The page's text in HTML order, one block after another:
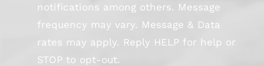
notifications among others. Message
frequency may vary. Message & Data
rates may apply. Reply HELP for help or
STOP to opt-out.